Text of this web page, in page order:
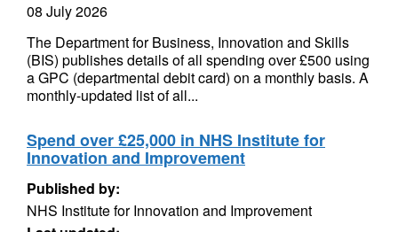
08 July 2026
The Department for Business, Innovation and Skills
(BIS) publishes details of all spending over £500 using
a GPC (departmental debit card) on a monthly basis. A
monthly-updated list of all...
Spend over £25,000 in NHS Institute for
Innovation and Improvement
Published by:
NHS Institute for Innovation and Improvement